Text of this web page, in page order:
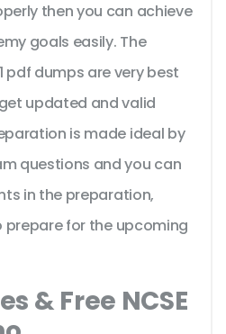
then you can achieve
goals easily. The
pdf dumps are very best
updated and valid
is made ideal by
questions and you can
in the preparation,
prepare for the upcoming
& Free NCSE